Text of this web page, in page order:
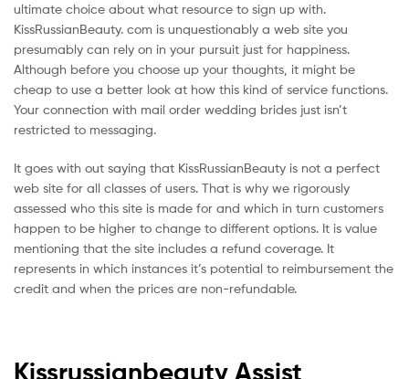
ultimate choice about what resource to sign up with.
KissRussianBeauty. com is unquestionably a web site you
presumably can rely on in your pursuit just for happiness.
Although before you choose up your thoughts, it might be
cheap to use a better look at how this kind of service functions.
Your connection with mail order wedding brides just isn’t
restricted to messaging.
It goes with out saying that KissRussianBeauty is not a perfect
web site for all classes of users. That is why we rigorously
assessed who this site is made for and which in turn customers
happen to be higher to change to different options. It is value
mentioning that the site includes a refund coverage. It
represents in which instances it’s potential to reimbursement the
credit and when the prices are non-refundable.
Kissrussianbeauty Assist